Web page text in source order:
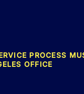
PROCESS
OFFICE